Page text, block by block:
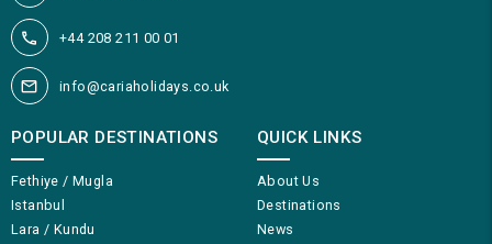
+44 208 211 00 01
info@cariaholidays.co.uk
POPULAR DESTINATIONS
Fethiye / Mugla
Istanbul
Lara / Kundu
QUICK LINKS
About Us
Destinations
News